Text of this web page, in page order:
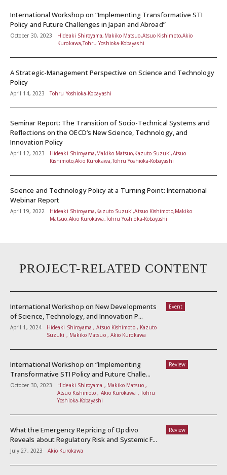
International Workshop on “Implementing Transformative STI
Policy and Future Challenges in Japan and Abroad”
October 30, 2023
Hideaki Shiroyama,Makiko Matsuo,Atsuo Kishimoto,Akio
Kurokawa,Tohru Yoshioka-Kobayashi
A Strategic-Management Perspective on Science and Technology
Policy
April 14, 2023 Tohru Yoshioka-Kobayashi
Seminar Report: The Transition of Socio-Technical Systems and
Reflections on the OECD’s New Science, Technology, and
Innovation Policy
April 12, 2023
Hideaki Shiroyama,Makiko Matsuo,Kazuto Suzuki,Atsuo
Kishimoto,Akio Kurokawa,Tohru Yoshioka-Kobayashi
Science and Technology Policy at a Turning Point: International
Webinar Report
April 19, 2022
Hideaki Shiroyama,Kazuto Suzuki,Atsuo Kishimoto,Makiko
Matsuo,Akio Kurokawa,Tohru Yoshioka-Kobayashi
PROJECT-RELATED CONTENT
Event
International Workshop on New Developments
of Science, Technology, and Innovation P...
April 1, 2024
Hideaki Shiroyama , Atsuo Kishimoto , Kazuto
Suzuki , Makiko Matsuo , Akio Kurokawa
Review
International Workshop on “Implementing
Transformative STI Policy and Future Challe...
October 30, 2023
Hideaki Shiroyama , Makiko Matsuo ,
Atsuo Kishimoto , Akio Kurokawa , Tohru
Yoshioka-Kobayashi
Review
What the Emergency Repricing of Opdivo
Reveals about Regulatory Risk and Systemic F...
July 27, 2023 Akio Kurokawa